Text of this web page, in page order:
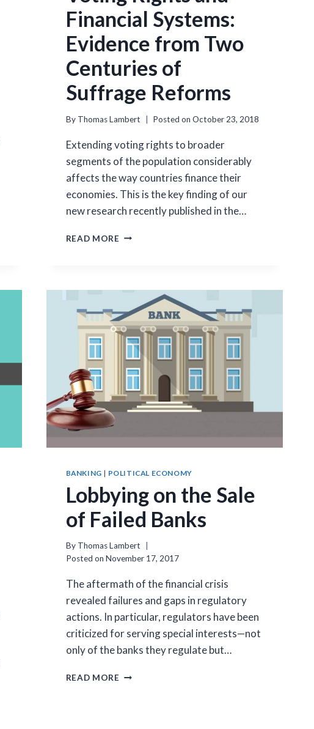
Financial Systems:
Evidence from Two
Centuries of
Suffrage Reforms
By Thomas Lambert Posted on October 23, 2018
Extending voting rights to broader
segments of the population considerably
affects the way countries finance their
economies. This is the key finding of our
new research recently published in the…
READ MORE VOTING
EVIDENCE
FROM
TWO
CENTURIES
SUFFRAGE
REFORMS
BANKING | POLITICAL ECONOMY
Lobbying on the Sale
of Failed Banks
By Thomas Lambert
Posted on November 17, 2017
The aftermath of the financial crisis
revealed failures and gaps in regulatory
actions. In particular, regulators have been
criticized for serving special interests—not
only of the banks they regulate but…
READ MORE LOBBYING